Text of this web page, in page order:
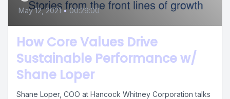
May 12, 2021 • 00:29:00
How Core Values Drive
Sustainable Performance w/
Shane Loper
Shane Loper, COO at Hancock Whitney Corporation talks